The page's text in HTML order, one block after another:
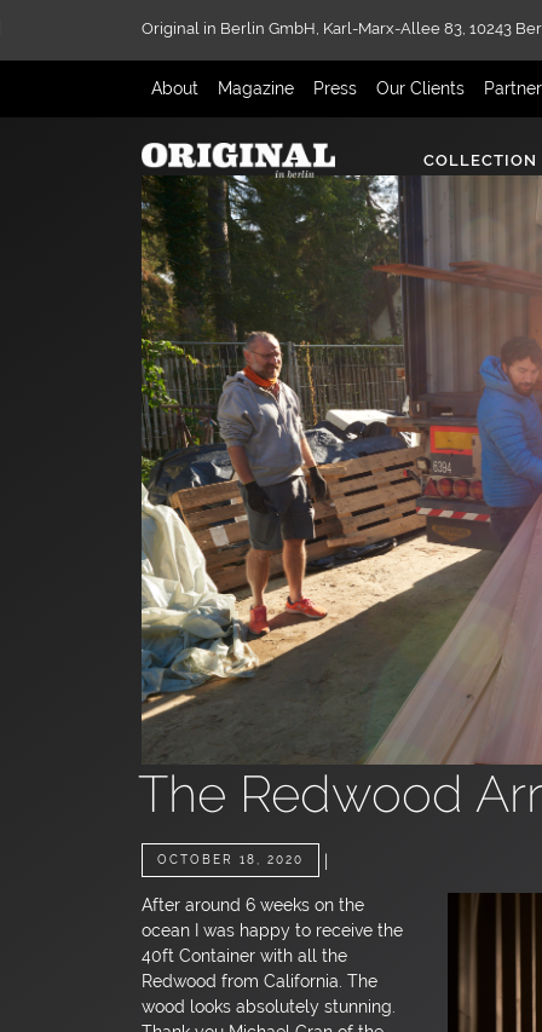
Original in Berlin GmbH, Karl-Marx-Allee 83, 10243
About Magazine Press Our Clients
COLLECTION
The Redwood
OCTOBER 18, 2020
After around 6 weeks on the
ocean I was happy to receive the
40ft Container with all the
Redwood from California. The
wood looks absolutely stunning.